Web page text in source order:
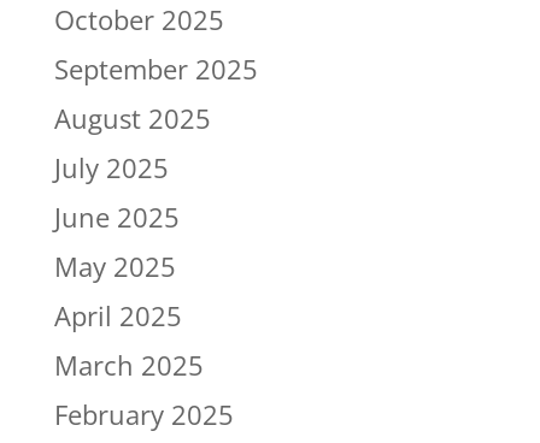
October 2025
September 2025
August 2025
July 2025
June 2025
May 2025
April 2025
March 2025
February 2025